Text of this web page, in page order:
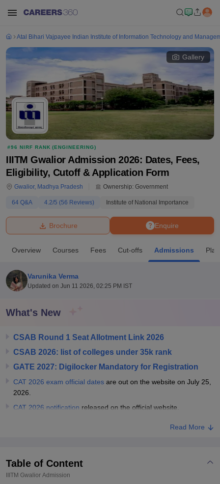
Bhopal
UPES DehradunAmity University Noida
Agricultural University, Anand
Vellore Institute of Technology, Vellore
Christian CollegeLoyola CollegeCrescent College
Centre, KolkataGuru Nanak Institute Of Hotel Management, Kolkata
ReviewsAmrita Vishwa Vidyapeetham ReviewsIBS Hyderabad
Atal Bihari Vajpayee Indian Institute of Information Technology and
Gallery
#96 NIRF RANK (ENGINEERING)
IIITM Gwalior Admission 2026: Dates, Fees,
Eligibility, Cutoff & Application Form
Gwalior, Madhya Pradesh Ownership: Government
64 Q&A 4.2/5 (56 Reviews) Institute of National Importance
Enquire
Brochure
Overview Courses Fees Cut-offs Admissions
Varunika Verma
Updated on Jun 11 2026, 02:25 PM IST
What's New
CSAB Round 1 Seat Allotment Link 2026
CSAB 2026: list of colleges under 35k rank
GATE 2027: Digilocker Mandatory for Registration
CAT 2026 exam official dates are out on the website on July 25,
2026.
CAT 2026 notification released on the official website.
Read More
Table of Content
IIITM Gwalior Admission